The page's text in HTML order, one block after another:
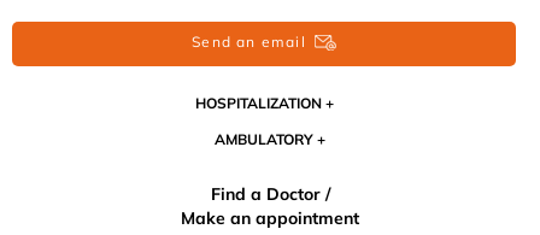
Send an email
HOSPITALIZATION
AMBULATORY
Find a Doctor /
Make an appointment